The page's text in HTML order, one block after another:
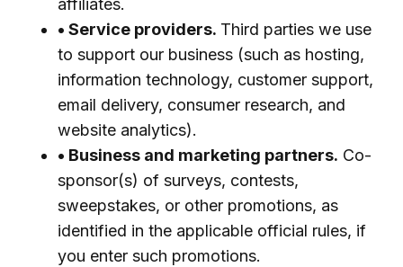
affiliates.
• Service providers. Third parties we use
to support our business (such as hosting,
information technology, customer support,
email delivery, consumer research, and
website analytics).
• Business and marketing partners. Co-
sponsor(s) of surveys, contests,
sweepstakes, or other promotions, as
identified in the applicable official rules, if
you enter such promotions.